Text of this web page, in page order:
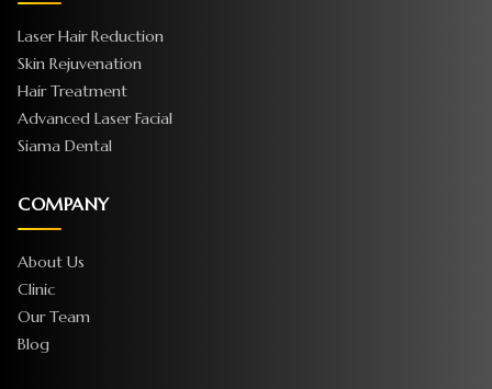
Laser Hair Reduction
Skin Rejuvenation
Hair Treatment
Advanced Laser Facial
Siama Dental
COMPANY
About Us
Clinic
Our Team
Blog